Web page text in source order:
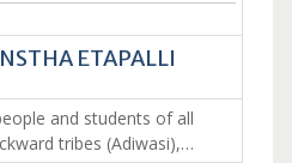
ETAPALLI
and students of all
tribes (Adiwasi),…